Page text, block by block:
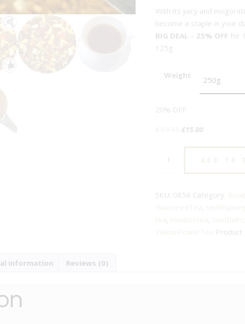
With its juicy and
become a staple in your
BIG DEAL – 25% OFF for
125g
Weight
20% OFF
Original
£15.80Current
Power
Flavoured
SKU: 0856 Category:
,
, ,
Product
information Reviews (0)